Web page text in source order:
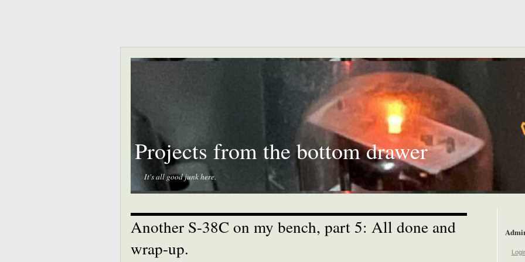
Projects from the bottom drawer
It's all good junk here.
Another S-38C on my bench, part 5: All done and
wrap-up.